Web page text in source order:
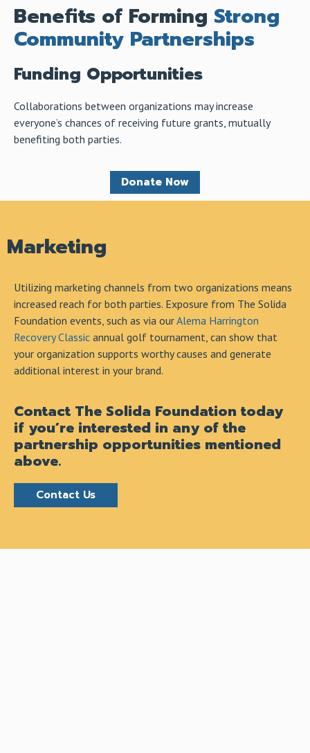
Benefits of Forming Strong
Community Partnerships
Funding Opportunities
Collaborations between organizations may increase
everyone’s chances of receiving future grants, mutually
benefiting both parties.
Donate Now
Marketing
Utilizing marketing channels from two organizations means
increased reach for both parties. Exposure from The Solida
Foundation events, such as via ourAlema Harrington
Recovery Classic annual golf tournament, can show that
your organization supports worthy causes and generate
additional interest in your brand.
Contact The Solida Foundation today
if you’re interested in any of the
partnership opportunities mentioned
above.
Contact Us